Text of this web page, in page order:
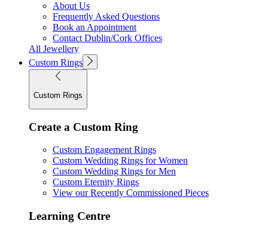
About Us
Frequently Asked Questions
Book an Appointment
Contact Dublin/Cork Offices
All Jewellery
Custom Rings
Custom Rings
Create a Custom Ring
Custom Engagement Rings
Custom Wedding Rings for Women
Custom Wedding Rings for Men
Custom Eternity Rings
View our Recently Commissioned Pieces
Learning Centre